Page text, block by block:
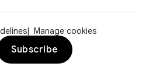
Manage cookies
Subscribe